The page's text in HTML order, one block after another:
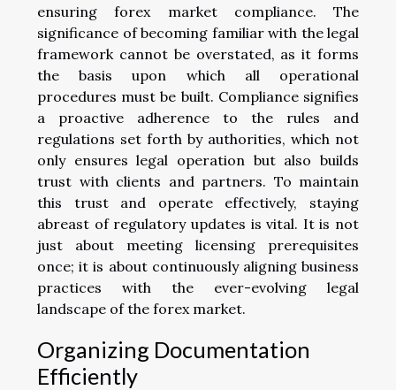
ensuring forex market compliance. The
significance of becoming familiar with the legal
framework cannot be overstated, as it forms
the basis upon which all operational
procedures must be built. Compliance signifies
a proactive adherence to the rules and
regulations set forth by authorities, which not
only ensures legal operation but also builds
trust with clients and partners. To maintain
this trust and operate effectively, staying
abreast of regulatory updates is vital. It is not
just about meeting licensing prerequisites
once; it is about continuously aligning business
practices with the ever-evolving legal
landscape of the forex market.
Organizing Documentation
Efficiently